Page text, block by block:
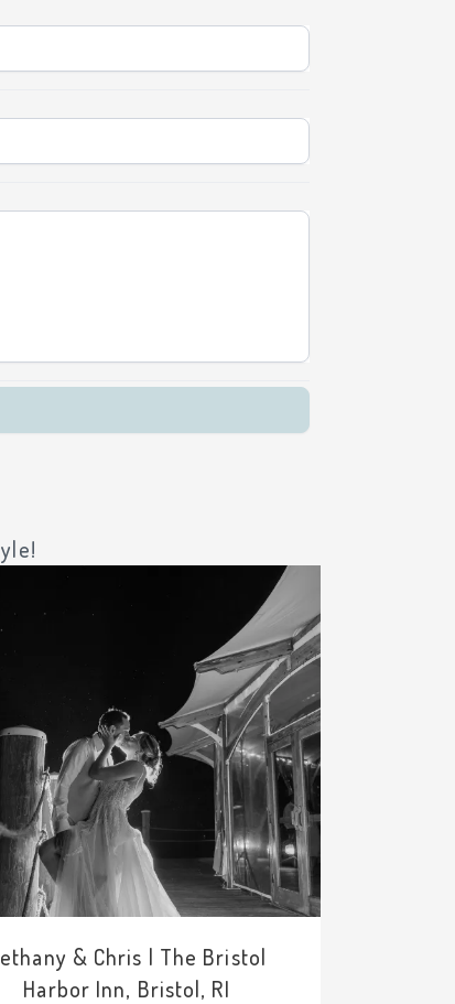
& Chris | The Bristol
Harbor Inn, Bristol, RI